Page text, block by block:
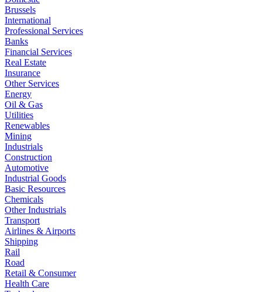
Brussels
International
Professional Services
Banks
Financial Services
Real Estate
Insurance
Other Services
Energy
Oil & Gas
Utilities
Renewables
Mining
Industrials
Construction
Automotive
Industrial Goods
Basic Resources
Chemicals
Other Industrials
Transport
Airlines & Airports
Shipping
Rail
Road
Retail & Consumer
Health Care